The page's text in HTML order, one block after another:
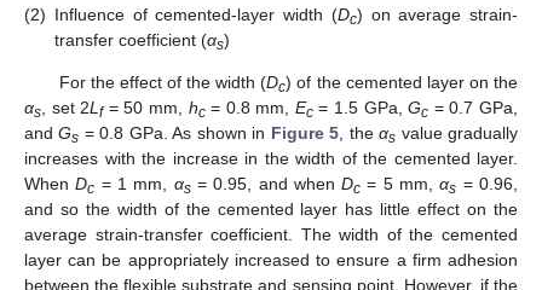
(2) Influence of cemented-layer width (Dc) on average strain-
transfer coefficient (αs)
For the effect of the width (Dc) of the cemented layer on the
αs, set 2Lf= 50 mm, hc= 0.8 mm, Ec= 1.5 GPa,Gc = 0.7 GPa,
andGs = 0.8 GPa. As shown in Figure 5, theαs value gradually
increases with the increase in the width of the cemented layer.
WhenDc = 1 mm, αs= 0.95, and whenDc = 5 mm,αs = 0.96,
and so the width of the cemented layer has little effect on the
average strain-transfer coefficient. The width of the cemented
layer can be appropriately increased to ensure a firm adhesion
between the flexible substrate and sensing point. However, if the